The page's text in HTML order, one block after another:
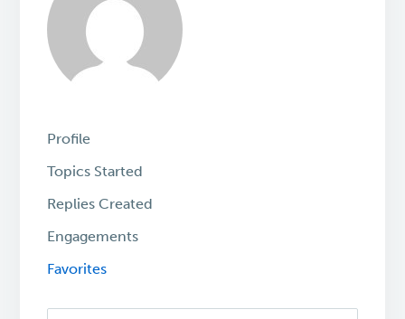
Profile
Topics Started
Replies Created
Engagements
Favorites